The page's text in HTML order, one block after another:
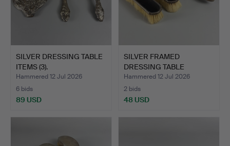
SILVER DRESSING TABLE
ITEMS (3).
Hammered 12 Jul 2026
6 bids
89 USD
SILVER FRAMED
DRESSING TABLE
BRUSHES (3).
Hammered 12 Jul 2026
2 bids
48 USD